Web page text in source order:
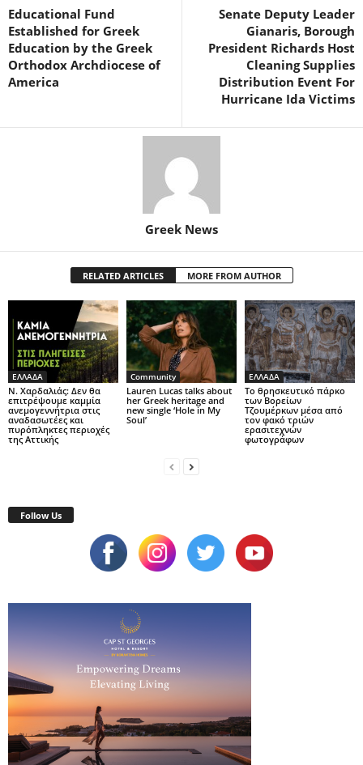
Educational Fund
Established for Greek
Education by the Greek
Orthodox Archdiocese of
America
Senate Deputy Leader
Gianaris, Borough
President Richards Host
Cleaning Supplies
Distribution Event For
Hurricane Ida Victims
Greek News
RELATED ARTICLES MORE FROM AUTHOR
ΕΛΛΑΔΑ
Ν. Χαρδαλιάς: Δεν θα
επιτρέψουμε καμμία
ανεμογεννήτρια στις
αναδασωτέες και
πυρόπληκτες περιοχές
της Αττικής
Community
Lauren Lucas talks about
her Greek heritage and
new single ‘Hole in My
Soul’
ΕΛΛΑΔΑ
Το θρησκευτικό πάρκο
των Βορείων
Τζουμέρκων μέσα από
τον φακό τριών
ερασιτεχνών
φωτογράφων
Follow Us